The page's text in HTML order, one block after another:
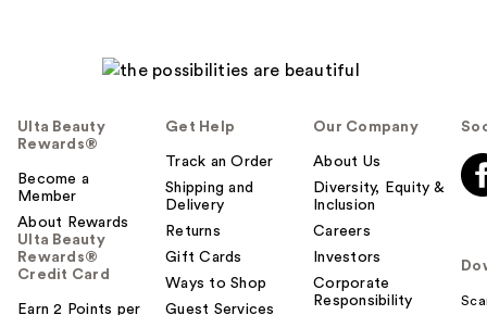
Ulta Beauty
Rewards®
Become a
Member
About Rewards
Ulta Beauty
Rewards®
Credit Card
Earn 2 Points per
Get Help
Track an Order
Shipping and
Delivery
Returns
Gift Cards
Ways to Shop
Guest Services
Our Company
About Us
Diversity, Equity &
Inclusion
Careers
Investors
Corporate
Responsibility